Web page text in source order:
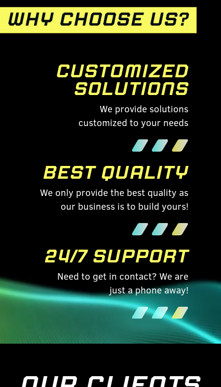
CUSTOMIZED
SOLUTIONS
We provide solutions
customized to your needs
BEST QUALITY
We only provide the best quality as
our business is to build yours!
24/7 SUPPORT
Need to get in contact? We are
just a phone away!